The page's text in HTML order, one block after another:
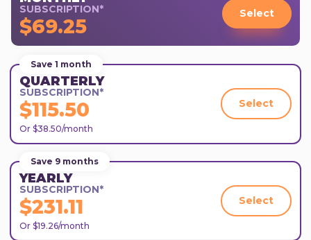
SUBSCRIPTION*
$69.25
Select
Save 1 month
SUBSCRIPTION*
QUARTERLY
$115.50
Or $38.50/month
Select
Save 9 months
SUBSCRIPTION*
YEARLY
$231.11
Or $19.26/month
Select